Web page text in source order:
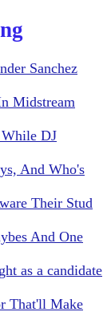
Sanchez
Midstream
DJ
And Who's
Their Stud
And One
as a candidate
That'll Make